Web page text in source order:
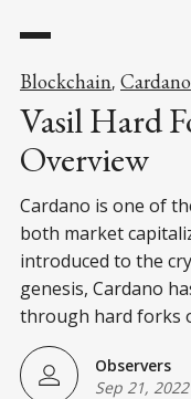
Blockchain, Cardano
Vasil Hard
Overview
Cardano is one of
both market
introduced to the
genesis, Cardano
through hard forks
Observers
Sep 21, 2022